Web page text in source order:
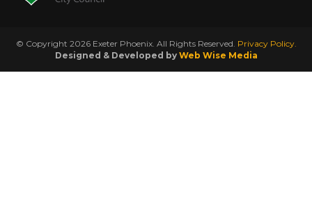
© Copyright 2026 Exeter Phoenix. All Rights Reserved. Privacy Policy.
Designed & Developed by Web Wise Media